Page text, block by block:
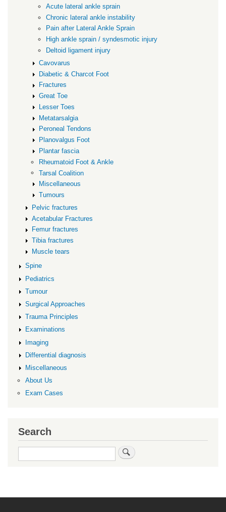
Acute lateral ankle sprain
Chronic lateral ankle instability
Pain after Lateral Ankle Sprain
High ankle sprain / syndesmotic injury
Deltoid ligament injury
Cavovarus
Diabetic & Charcot Foot
Fractures
Great Toe
Lesser Toes
Metatarsalgia
Peroneal Tendons
Planovalgus Foot
Plantar fascia
Rheumatoid Foot & Ankle
Tarsal Coalition
Miscellaneous
Tumours
Pelvic fractures
Acetabular Fractures
Femur fractures
Tibia fractures
Muscle tears
Spine
Pediatrics
Tumour
Surgical Approaches
Trauma Principles
Examinations
Imaging
Differential diagnosis
Miscellaneous
About Us
Exam Cases
Search
Search